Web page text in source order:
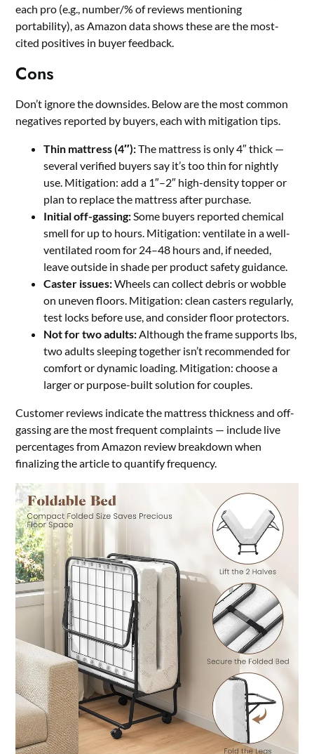
each pro (e.g., number/% of reviews mentioning
portability), as Amazon data shows these are the most-
cited positives in buyer feedback.
Cons
Don’t ignore the downsides. Below are the most common
negatives reported by buyers, each with mitigation tips.
Thin mattress (4″):The mattress is only 4″ thick —
several verified buyers say it’s too thin for nightly
use. Mitigation: add a 1″–2″ high-density topper or
plan to replace the mattress after purchase.
Initial off-gassing:Some buyers reported chemical
smell for up to hours. Mitigation: ventilate in a well-
ventilated room for 24–48 hours and, if needed,
leave outside in shade per product safety guidance.
Caster issues:Wheels can collect debris or wobble
on uneven floors. Mitigation: clean casters regularly,
test locks before use, and consider floor protectors.
Not for two adults:Although the frame supports lbs,
two adults sleeping together isn’t recommended for
comfort or dynamic loading. Mitigation: choose a
larger or purpose-built solution for couples.
Customer reviews indicate the mattress thickness and off-
gassing are the most frequent complaints — include live
percentages from Amazon review breakdown when
finalizing the article to quantify frequency.